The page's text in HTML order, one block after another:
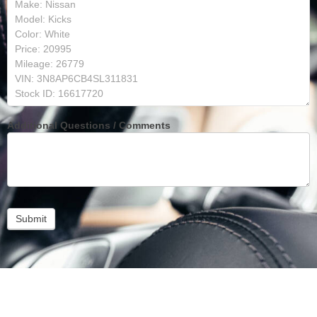
Additional Questions / Comments
Submit